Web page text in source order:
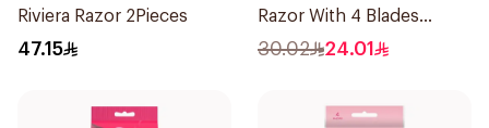
Riviera Razor 2Pieces
47.15
Razor With 4 Blades
1Packet
30.02 24.01